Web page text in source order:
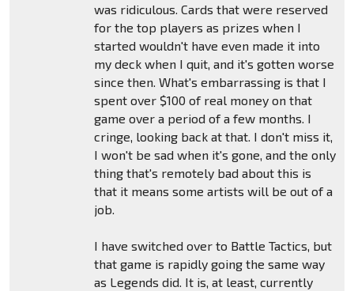
was ridiculous. Cards that were reserved
for the top players as prizes when I
started wouldn't have even made it into
my deck when I quit, and it's gotten worse
since then. What's embarrassing is that I
spent over $100 of real money on that
game over a period of a few months. I
cringe, looking back at that. I don't miss it,
I won't be sad when it's gone, and the only
thing that's remotely bad about this is
that it means some artists will be out of a
job.
I have switched over to Battle Tactics, but
that game is rapidly going the same way
as Legends did. It is, at least, currently